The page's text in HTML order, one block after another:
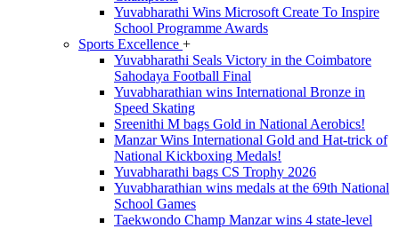
Yuvabharathi Wins Microsoft Create To Inspire
School Programme Awards
Sports Excellence +
Yuvabharathi Seals Victory in the Coimbatore
Sahodaya Football Final
Yuvabharathian wins International Bronze in
Speed Skating
Sreenithi M bags Gold in National Aerobics!
Manzar Wins International Gold and Hat-trick of
National Kickboxing Medals!
Yuvabharathi bags CS Trophy 2026
Yuvabharathian wins medals at the 69th National
School Games
Taekwondo Champ Manzar wins 4 state-level